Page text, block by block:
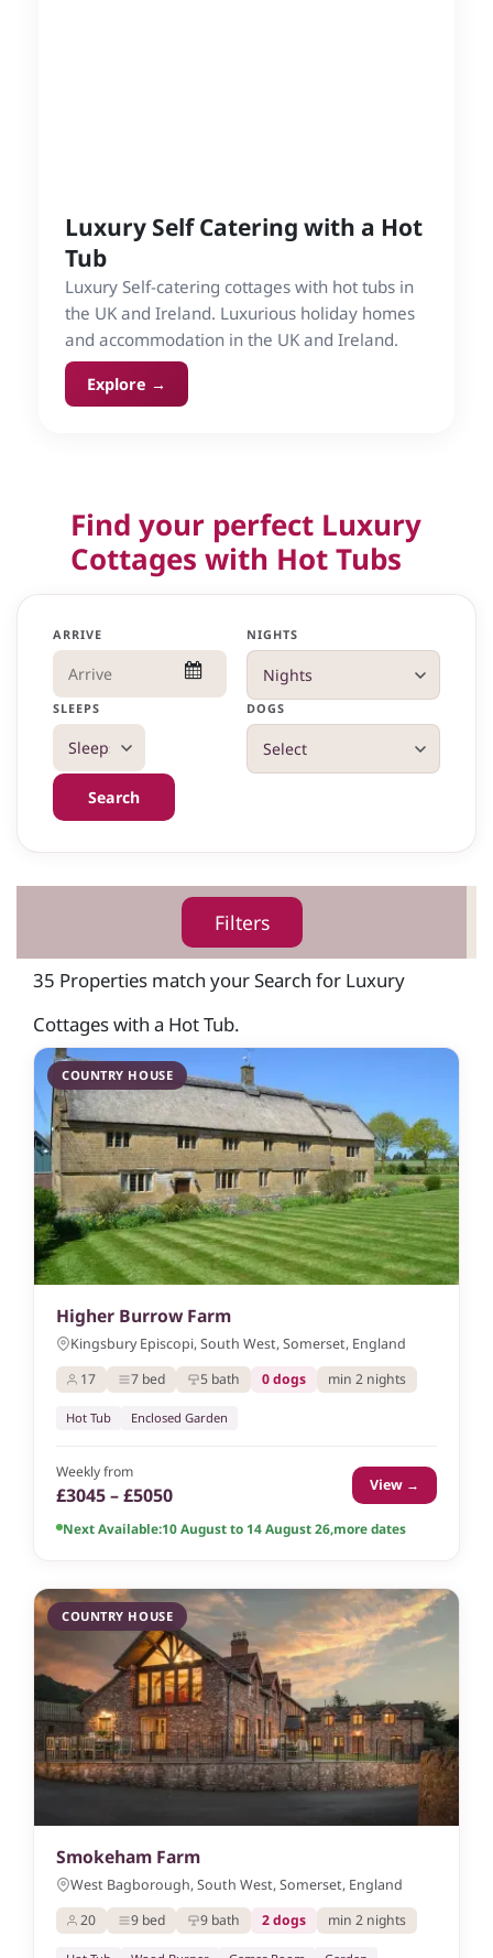
Luxury Self Catering with a Hot
Tub
Luxury Self-catering cottages with hot tubs in
the UK and Ireland. Luxurious holiday homes
and accommodation in the UK and Ireland.
Explore →
Find your perfect Luxury
Cottages with Hot Tubs
ARRIVE NIGHTS
SLEEPS DOGS
Search
Filters
35 Properties match your Search for Luxury
Cottages with a Hot Tub.
COUNTRY HOUSE
Higher Burrow Farm
Kingsbury Episcopi, South West, Somerset, England
17
7 bed 5 bath 0 dogs min 2 nights
Hot Tub Enclosed Garden
Weekly from
£3045 – £5050 View →
Next Available:10 August to 14 August 26,more dates
COUNTRY HOUSE
Smokeham Farm
West Bagborough, South West, Somerset, England
20
9 bed 9 bath 2 dogs min 2 nights